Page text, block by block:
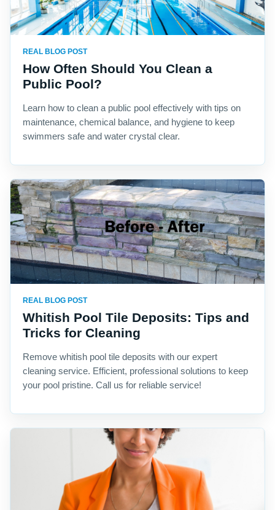
REAL BLOG POST
How Often Should You Clean a
Public Pool?
Learn how to clean a public pool effectively with tips on
maintenance, chemical balance, and hygiene to keep
swimmers safe and water crystal clear.
REAL BLOG POST
Whitish Pool Tile Deposits: Tips and
Tricks for Cleaning
Remove whitish pool tile deposits with our expert
cleaning service. Efficient, professional solutions to keep
your pool pristine. Call us for reliable service!